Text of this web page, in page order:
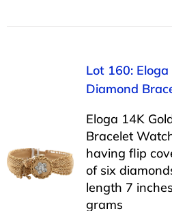
Lot 160:
Diamond
Eloga 14K
Bracelet
having flip
of six
length 7
grams